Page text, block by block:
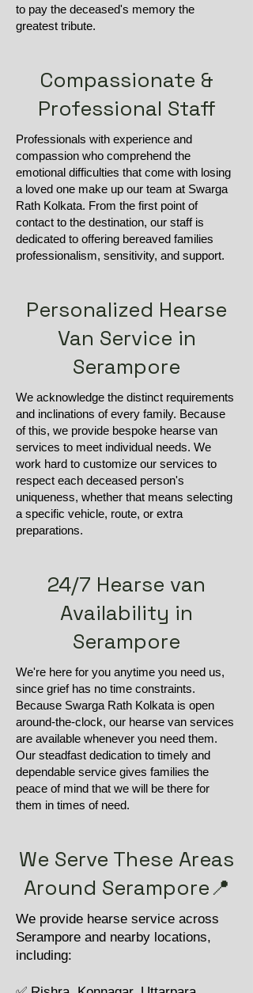
to pay the deceased's memory the
greatest tribute.
Compassionate &
Professional Staff
Professionals with experience and
compassion who comprehend the
emotional difficulties that come with losing
a loved one make up our team at Swarga
Rath Kolkata. From the first point of
contact to the destination, our staff is
dedicated to offering bereaved families
professionalism, sensitivity, and support.
Personalized Hearse
Van Service in
Serampore
We acknowledge the distinct requirements
and inclinations of every family. Because
of this, we provide bespoke hearse van
services to meet individual needs. We
work hard to customize our services to
respect each deceased person's
uniqueness, whether that means selecting
a specific vehicle, route, or extra
preparations.
24/7 Hearse van
Availability in
Serampore
We're here for you anytime you need us,
since grief has no time constraints.
Because Swarga Rath Kolkata is open
around-the-clock, our hearse van services
are available whenever you need them.
Our steadfast dedication to timely and
dependable service gives families the
peace of mind that we will be there for
them in times of need.
We Serve These Areas
Around Serampore📍
We provide hearse service across
Serampore and nearby locations,
including: